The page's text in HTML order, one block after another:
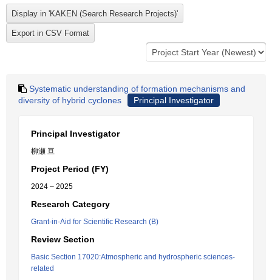
Systematic understanding of formation mechanisms and
diversity of hybrid cyclones
Principal Investigator
Principal Investigator
柳瀬 亘
Project Period (FY)
2024 – 2025
Research Category
Grant-in-Aid for Scientific Research (B)
Review Section
Basic Section 17020:Atmospheric and hydrospheric sciences-
related